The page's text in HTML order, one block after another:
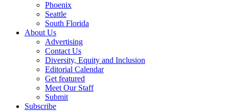
Phoenix
Seattle
South Florida
About Us
Advertising
Contact Us
Diversity, Equity and Inclusion
Editorial Calendar
Get featured
Meet Our Staff
Submit
Subscribe